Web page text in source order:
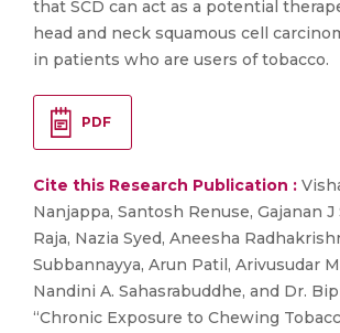
that SCD can act as a potential
head and neck squamous cell
in patients who are users of tobacco.
PDF
Cite this Research Publication :
Nanjappa, Santosh Renuse, Gajanan J
Raja, Nazia Syed, Aneesha
Subbannayya, Arun Patil, Arivusudar
Nandini A. Sahasrabuddhe, and Dr.
“Chronic Exposure to Chewing